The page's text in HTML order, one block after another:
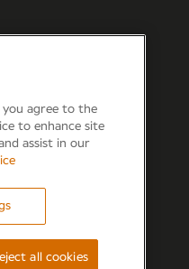
Parkway, Fareham,
you agree to the
to enhance site
assist in our
all cookies